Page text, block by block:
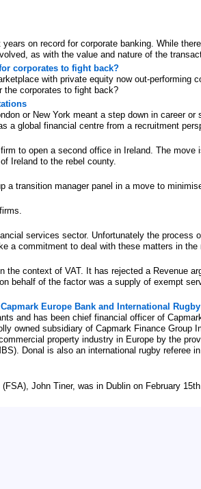
on record for corporate banking. While
as with the value and nature of the
corporates to fight back?
with private equity now out-performing
the corporates to fight back?
or New York meant a step down in career
a global financial centre from a recruitment
to open a second office in Ireland. The
Ireland to the rebel county.
a transition manager panel in a move to
services sector. Unfortunately the process
a commitment to deal with these matters in the
context of VAT. It has rejected a Revenue
behalf of the factor was a supply of exempt
Europe Bank and International Rugby
and has been chief financial officer of
owned subsidiary of Capmark Finance Group
property industry in Europe by the
Donal is also an international rugby referee
John Tiner, was in Dublin on February